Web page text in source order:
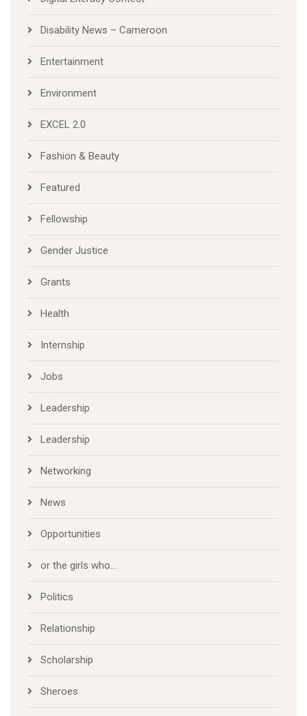
Disability News – Cameroon
Entertainment
Environment
EXCEL 2.0
Fashion & Beauty
Featured
Fellowship
Gender Justice
Grants
Health
Internship
Jobs
Leadership
Leadership
Networking
News
Opportunities
or the girls who…
Politics
Relationship
Scholarship
Sheroes